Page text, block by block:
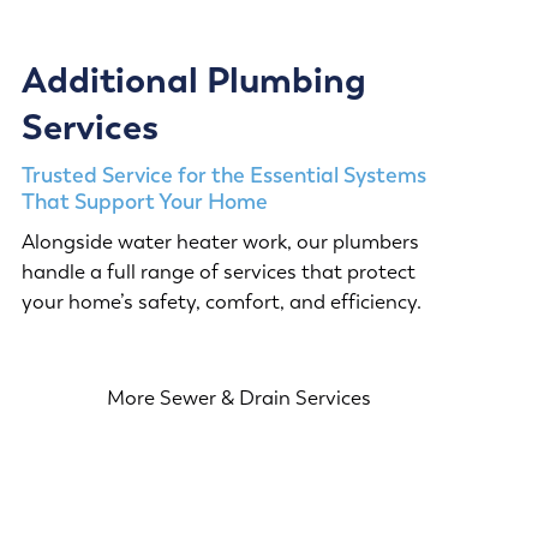
Additional Plumbing
Services
Trusted Service for the Essential Systems
That Support Your Home
Alongside water heater work, our plumbers
handle a full range of services that protect
your home’s safety, comfort, and efficiency.
More Sewer & Drain Services